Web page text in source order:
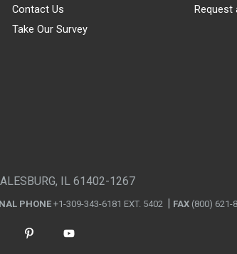
Contact Us
Take Our Survey
Request
IL 61402-1267
PHONE +1-309-343-6181 EXT. 5402 FAX (800) 621-